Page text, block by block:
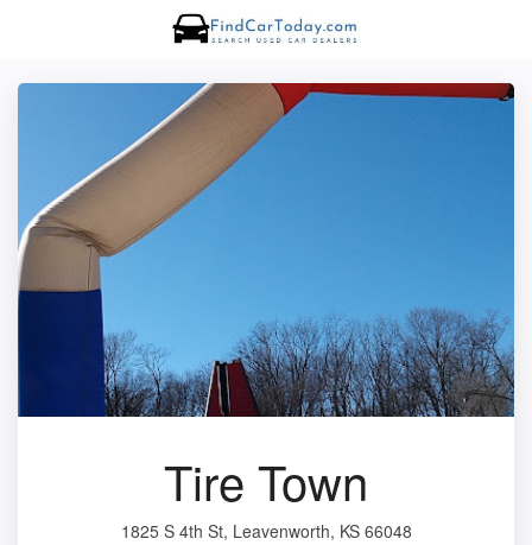
Tire Town
1825 S 4th St, Leavenworth, KS 66048